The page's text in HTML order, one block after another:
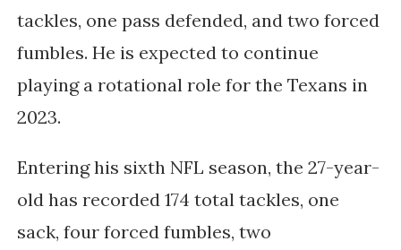
tackles, one pass defended, and two forced
fumbles. He is expected to continue
playing a rotational role for the Texans in
2023.
Entering his sixth NFL season, the 27-year-
old has recorded 174 total tackles, one
sack, four forced fumbles, two